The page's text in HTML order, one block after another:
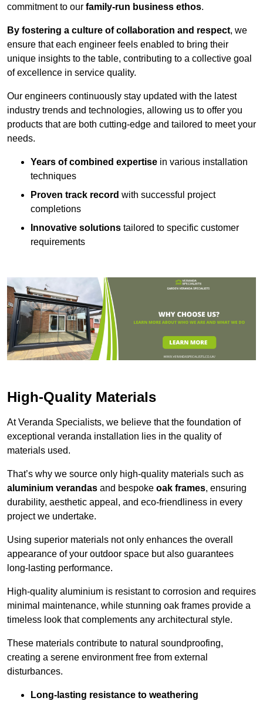
commitment to our family-run business ethos.
By fostering a culture of collaboration and respect, we
ensure that each engineer feels enabled to bring their
unique insights to the table, contributing to a collective goal
of excellence in service quality.
Our engineers continuously stay updated with the latest
industry trends and technologies, allowing us to offer you
products that are both cutting-edge and tailored to meet your
needs.
Years of combined expertise in various installation
techniques
Proven track record with successful project
completions
Innovative solutions tailored to specific customer
requirements
High-Quality Materials
At Veranda Specialists, we believe that the foundation of
exceptional veranda installation lies in the quality of
materials used.
That’s why we source only high-quality materials such as
aluminium verandas and bespoke oak frames, ensuring
durability, aesthetic appeal, and eco-friendliness in every
project we undertake.
Using superior materials not only enhances the overall
appearance of your outdoor space but also guarantees
long-lasting performance.
High-quality aluminium is resistant to corrosion and requires
minimal maintenance, while stunning oak frames provide a
timeless look that complements any architectural style.
These materials contribute to natural soundproofing,
creating a serene environment free from external
disturbances.
Long-lasting resistance to weathering